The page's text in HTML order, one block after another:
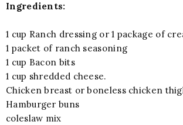
Ingredients:
1 cup Ranch dressing or 1 package of
1 packet of ranch seasoning
1 cup Bacon bits
1 cup shredded cheese.
Chicken breast or boneless chicken
Hamburger buns
coleslaw mix